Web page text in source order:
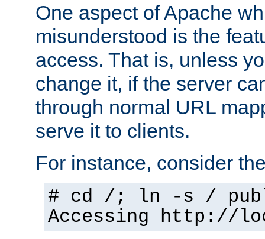
One aspect of Apache
misunderstood is the
access. That is, unless
change it, if the server
through normal URL
serve it to clients.
For instance, consider
# cd /; ln -s /
Accessing http://